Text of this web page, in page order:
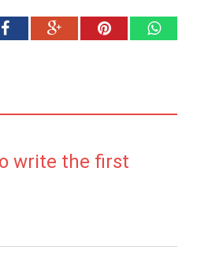
FacebookGoogle+Pinterest
write the first